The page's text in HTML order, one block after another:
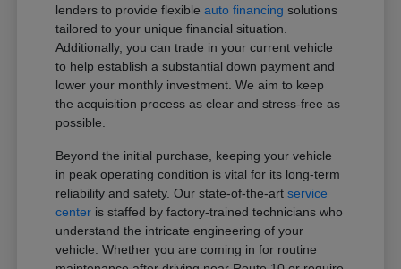
lenders to provide flexibleauto financing solutions
tailored to your unique financial situation.
Additionally, you can trade in your current vehicle
to help establish a substantial down payment and
lower your monthly investment. We aim to keep
the acquisition process as clear and stress-free as
possible.
Beyond the initial purchase, keeping your vehicle
in peak operating condition is vital for its long-term
reliability and safety. Our state-of-the-artservice
center is staffed by factory-trained technicians who
understand the intricate engineering of your
vehicle. Whether you are coming in for routine